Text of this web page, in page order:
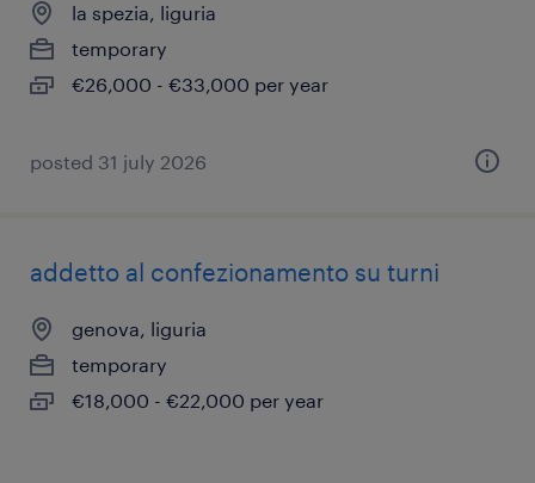
la spezia, liguria
temporary
€26,000 - €33,000 per year
posted 31 july 2026
addetto al confezionamento su turni
genova, liguria
temporary
€18,000 - €22,000 per year